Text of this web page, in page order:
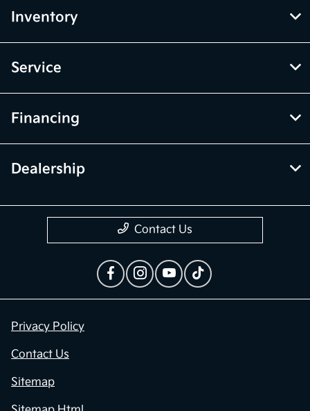
Inventory
Service
Financing
Dealership
Contact Us
Privacy Policy
Contact Us
Sitemap